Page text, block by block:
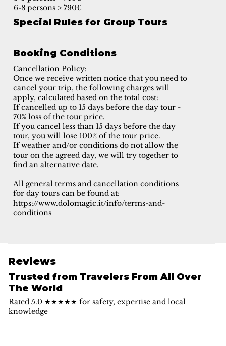
6-8 persons > 790€
Special Rules for Group Tours
Booking Conditions
Cancellation Policy:
Once we receive written notice that you need to
cancel your trip, the following charges will
apply, calculated based on the total cost:
If cancelled up to 15 days before the day tour -
70% loss of the tour price.
If you cancel less than 15 days before the day
tour, you will lose 100% of the tour price.
If weather and/or conditions do not allow the
tour on the agreed day, we will try together to
find an alternative date.
All general terms and cancellation conditions
for day tours can be found at:
https://www.dolomagic.it/info/terms-and-
conditions
Reviews
Trusted from Travelers From All Over
The World
Rated 5.0 ★★★★★ for safety, expertise and local
knowledge